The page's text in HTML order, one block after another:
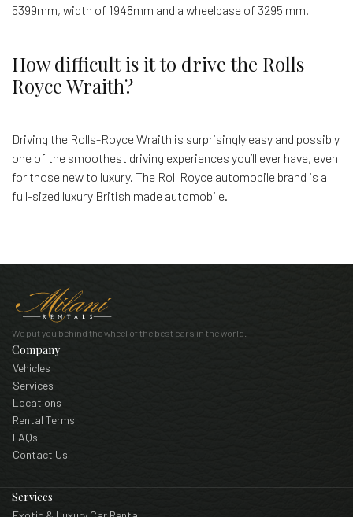
5399mm, width of 1948mm and a wheelbase of 3295 mm.
How difficult is it to drive the Rolls
Royce Wraith?
Driving the Rolls-Royce Wraith is surprisingly easy and possibly
one of the smoothest driving experiences you’ll ever have, even
for those new to luxury. The Roll Royce automobile brand is a
full-sized luxury British made automobile.
We put you behind the wheel of the best cars in the world.
Company
Vehicles
Services
Locations
Rental Terms
FAQs
Contact Us
Services